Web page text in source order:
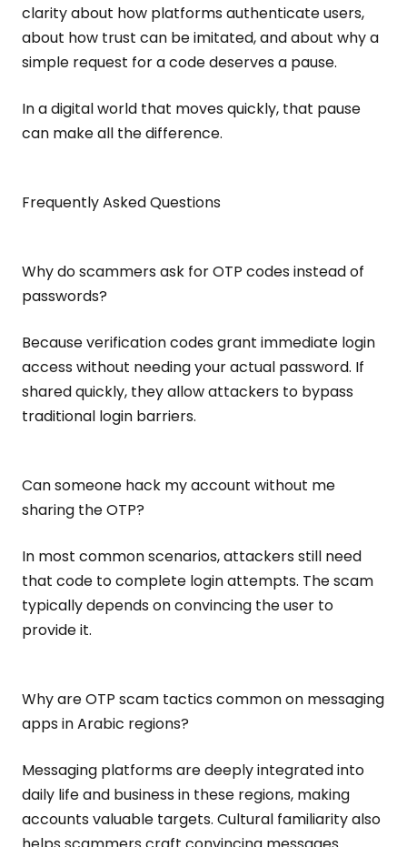
clarity about how platforms authenticate users,
about how trust can be imitated, and about why a
simple request for a code deserves a pause.
In a digital world that moves quickly, that pause
can make all the difference.
Frequently Asked Questions
Why do scammers ask for OTP codes instead of
passwords?
Because verification codes grant immediate login
access without needing your actual password. If
shared quickly, they allow attackers to bypass
traditional login barriers.
Can someone hack my account without me
sharing the OTP?
In most common scenarios, attackers still need
that code to complete login attempts. The scam
typically depends on convincing the user to
provide it.
Why are OTP scam tactics common on messaging
apps in Arabic regions?
Messaging platforms are deeply integrated into
daily life and business in these regions, making
accounts valuable targets. Cultural familiarity also